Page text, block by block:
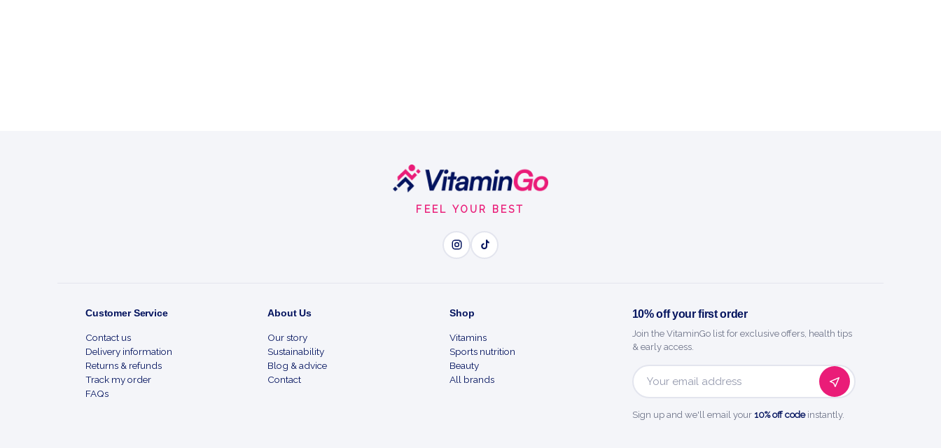
FEEL YOUR BEST
Customer Service
Contact us
Delivery information
Returns & refunds
Track my order
FAQs
About Us
Our story
Sustainability
Blog & advice
Contact
Shop
Vitamins
Sports nutrition
Beauty
All brands
10% off your first order
Join the VitaminGo list for exclusive offers, health tips
& early access.
Email
Sign up and we'll email your 10% off codeinstantly.